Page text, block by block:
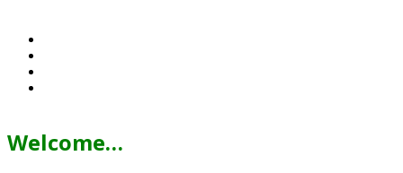
Welcome…